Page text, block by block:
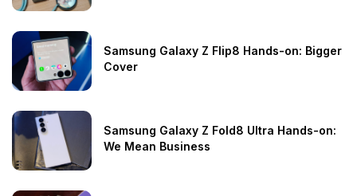
Samsung Galaxy Z Flip8 Hands-on: Bigger
Cover
Samsung Galaxy Z Fold8 Ultra Hands-on:
We Mean Business